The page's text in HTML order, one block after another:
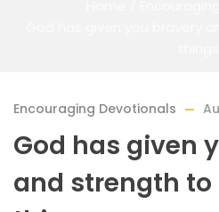
Encouraging Devotionals
God has given
and strength to